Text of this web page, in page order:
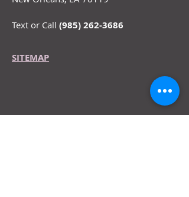
Text or Call (985) 262-3686
SITEMAP